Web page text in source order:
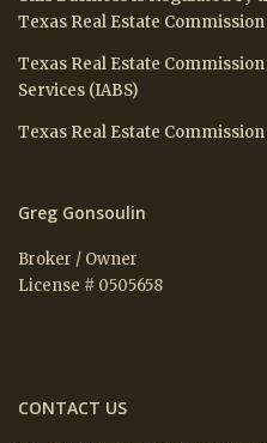
Texas Real Estate Commission
Texas Real Estate
Services (IABS)
Texas Real Estate
Greg Gonsoulin
Broker / Owner
License # 0505658
CONTACT US